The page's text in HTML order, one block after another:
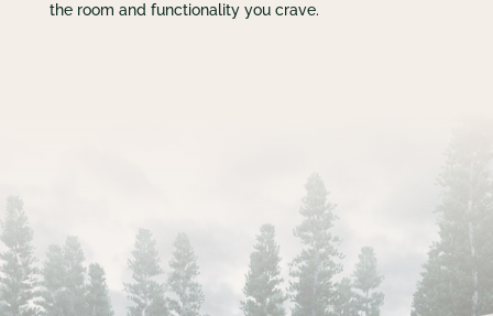
the room and functionality you crave.